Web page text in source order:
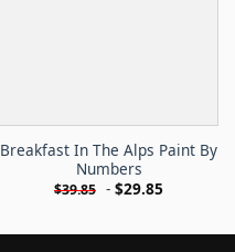
Breakfast In The Alps Paint By
Numbers
$39.85 - $29.85